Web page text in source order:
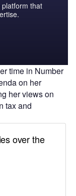
that
time in Number
on her
her views on
tax and